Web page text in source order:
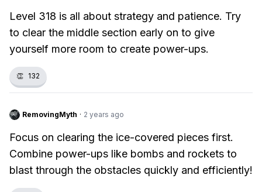
Level 318 is all about strategy and patience. Try
to clear the middle section early on to give
yourself more room to create power-ups.
👏 132
RemovingMyth · 2 years ago
Focus on clearing the ice-covered pieces first.
Combine power-ups like bombs and rockets to
blast through the obstacles quickly and efficiently!